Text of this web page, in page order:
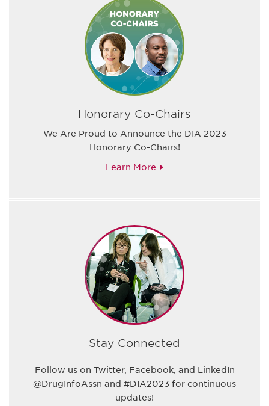
Honorary Co-Chairs
We Are Proud to Announce the DIA 2023
Honorary Co-Chairs!
Learn More
Stay Connected
Follow us on Twitter, Facebook, and LinkedIn
@DrugInfoAssn and #DIA2023 for continuous
updates!